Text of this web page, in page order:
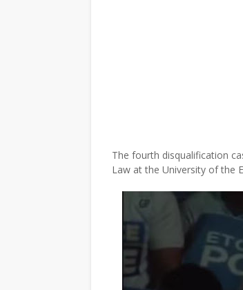
The fourth disqualification
Law at the University of the